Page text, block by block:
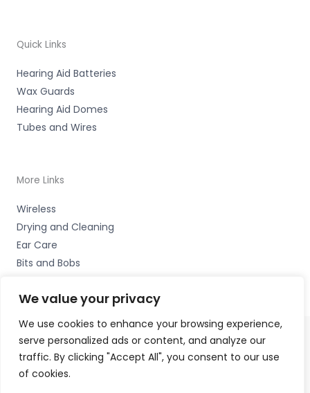
We value your privacy
We use cookies to enhance your browsing experience,
serve personalized ads or content, and analyze our
traffic. By clicking "Accept All", you consent to our use
of cookies.
Quick Links
Hearing Aid Batteries
Wax Guards
Hearing Aid Domes
Tubes and Wires
More Links
Wireless
Drying and Cleaning
Ear Care
Bits and Bobs
Copyright © 2026 Alto Hearing, 1 Shambles Court,
Lutterworth, Leicestershire LE17 4DW Accessories Hotline